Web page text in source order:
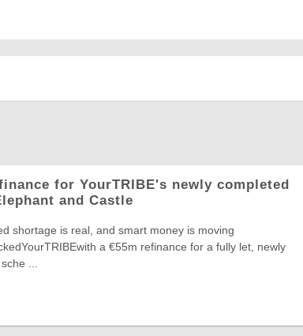
for YourTRIBE's newly completed
and Castle
shortage is real, and smart money is moving
a €55m refinance for a fully let, newly
...